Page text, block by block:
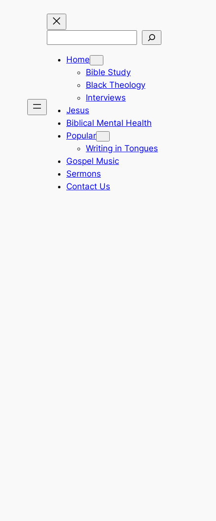
Home
Bible Study
Black Theology
Interviews
Jesus
Biblical Mental Health
Popular
Writing in Tongues
Gospel Music
Sermons
Contact Us